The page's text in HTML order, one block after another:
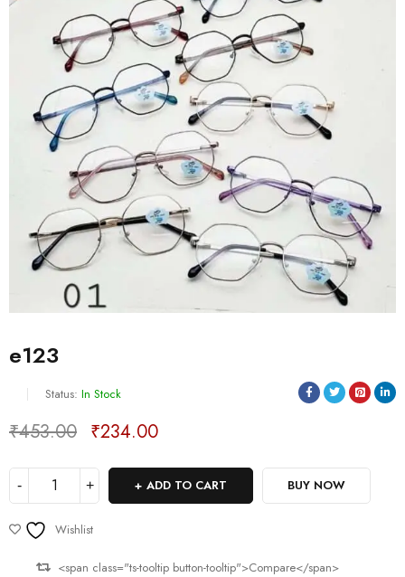
e123
Status: In Stock
₹453.00 ₹234.00
ADD TO CART BUY NOW
Wishlist
<span class="ts-tooltip button-tooltip">Compare</span>